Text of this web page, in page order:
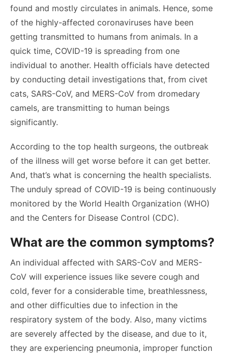
found and mostly circulates in animals. Hence, some
of the highly-affected coronaviruses have been
getting transmitted to humans from animals. In a
quick time, COVID-19 is spreading from one
individual to another. Health officials have detected
by conducting detail investigations that, from civet
cats, SARS-CoV, and MERS-CoV from dromedary
camels, are transmitting to human beings
significantly.
According to the top health surgeons, the outbreak
of the illness will get worse before it can get better.
And, that’s what is concerning the health specialists.
The unduly spread of COVID-19 is being continuously
monitored by the World Health Organization (WHO)
and the Centers for Disease Control (CDC).
What are the common symptoms?
An individual affected with SARS-CoV and MERS-
CoV will experience issues like severe cough and
cold, fever for a considerable time, breathlessness,
and other difficulties due to infection in the
respiratory system of the body. Also, many victims
are severely affected by the disease, and due to it,
they are experiencing pneumonia, improper function